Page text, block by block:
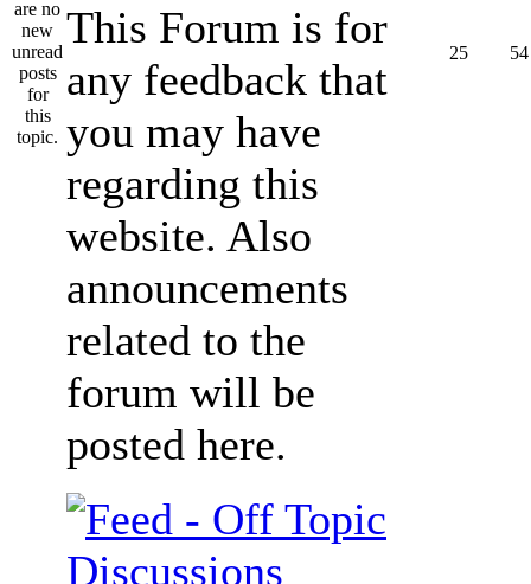
This Forum is for
any feedback that
you may have
regarding this
website. Also
announcements
related to the
forum will be
posted here.
25 54